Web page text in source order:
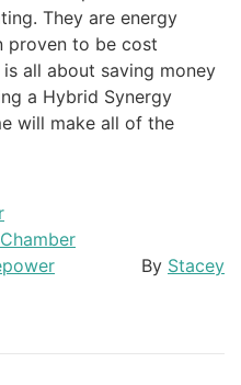
They are energy
proven to be cost
all about saving money
a Hybrid Synergy
will make all of the
By Stacey